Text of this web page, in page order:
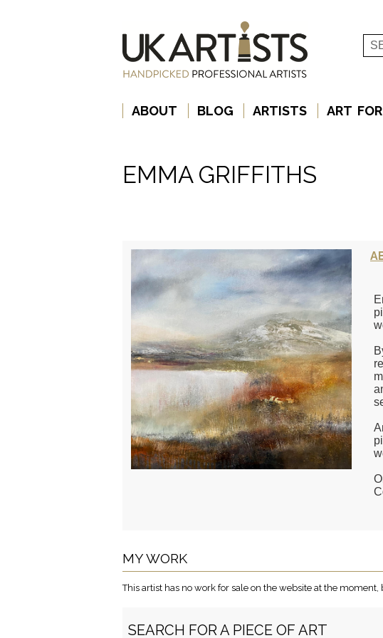
ABOUT BLOG ARTISTS ART
EMMA GRIFFITHS
MY WORK
This artist has no work for sale on the website at the
SEARCH FOR A PIECE OF ART